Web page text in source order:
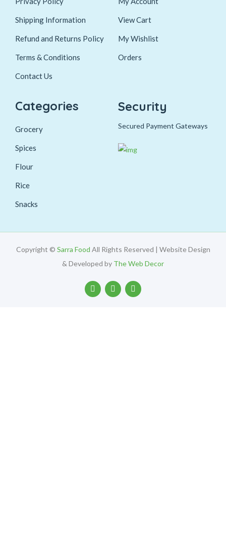
Shipping Information
Refund and Returns Policy
Terms & Conditions
Contact Us
View Cart
My Wishlist
Orders
Categories
Grocery
Spices
Flour
Rice
Snacks
Security
Secured Payment Gateways
Copyright © Sarra Food All Rights Reserved | Website Design
& Developed by The Web Decor